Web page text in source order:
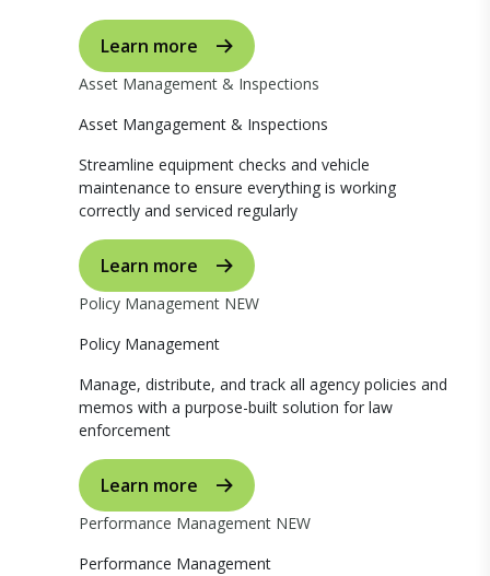
Learn more
Asset Management & Inspections
Asset Mangagement & Inspections
Streamline equipment checks and vehicle
maintenance to ensure everything is working
correctly and serviced regularly
Learn more
Policy Management NEW
Policy Management
Manage, distribute, and track all agency policies and
memos with a purpose-built solution for law
enforcement
Learn more
Performance Management NEW
Performance Management